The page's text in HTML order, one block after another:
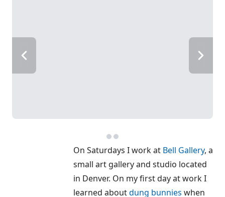
On Saturdays I work at Bell Gallery, a
small art gallery and studio located
in Denver. On my first day at work I
learned aboutdung bunnies when